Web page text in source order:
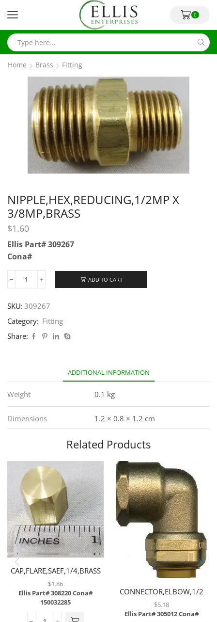
0
Home Brass Fitting
NIPPLE,HEX,REDUCING,1/2MP X
3/8MP,BRASS
$1.60
Ellis Part# 309267
Cona#
ADD TO CART
SKU: 309267
Category: Fitting
Share:
ADDITIONAL INFORMATION
Weight 0.1 kg
Dimensions 1.2 × 0.8 × 1.2 cm
Related Products
CAP,FLARE,SAEF,1/4,BRASS
$1.86
Ellis Part# 308220Cona#
150032285
CONNECTOR,ELBOW,1/2
TUBE X 1/2 FNPT,BRASS
$5.18
Ellis Part# 305012Cona#